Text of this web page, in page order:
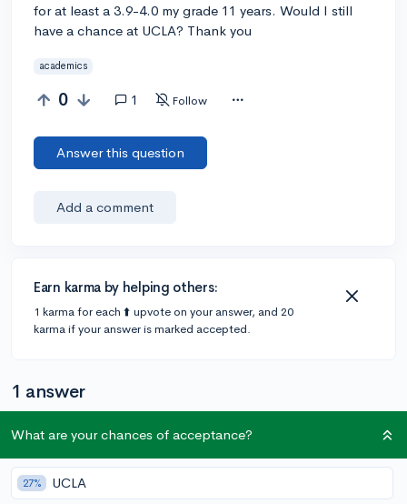
for at least a 3.9-4.0 my grade 11 years. Would I still
have a chance at UCLA? Thank you
academics
0 1 Follow
Answer this question
Add a comment
Earn karma by helping others:
1 karma for each ⬆️ upvote on your answer, and 20
karma if your answer is marked accepted.
1 answer
@CameronBameron
What are your chances of acceptance?
27% UCLA